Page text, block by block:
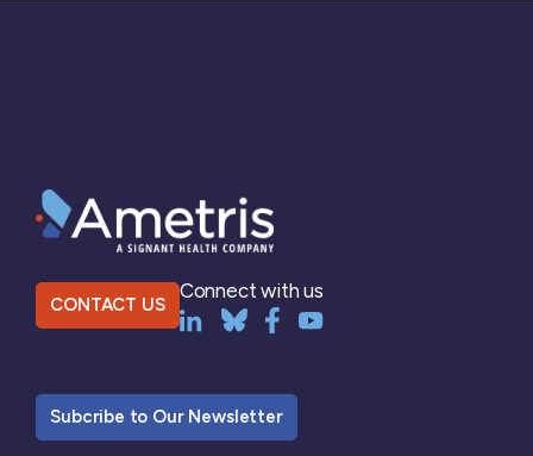
CONTACT US
Connect with us
Subcribe to Our Newsletter